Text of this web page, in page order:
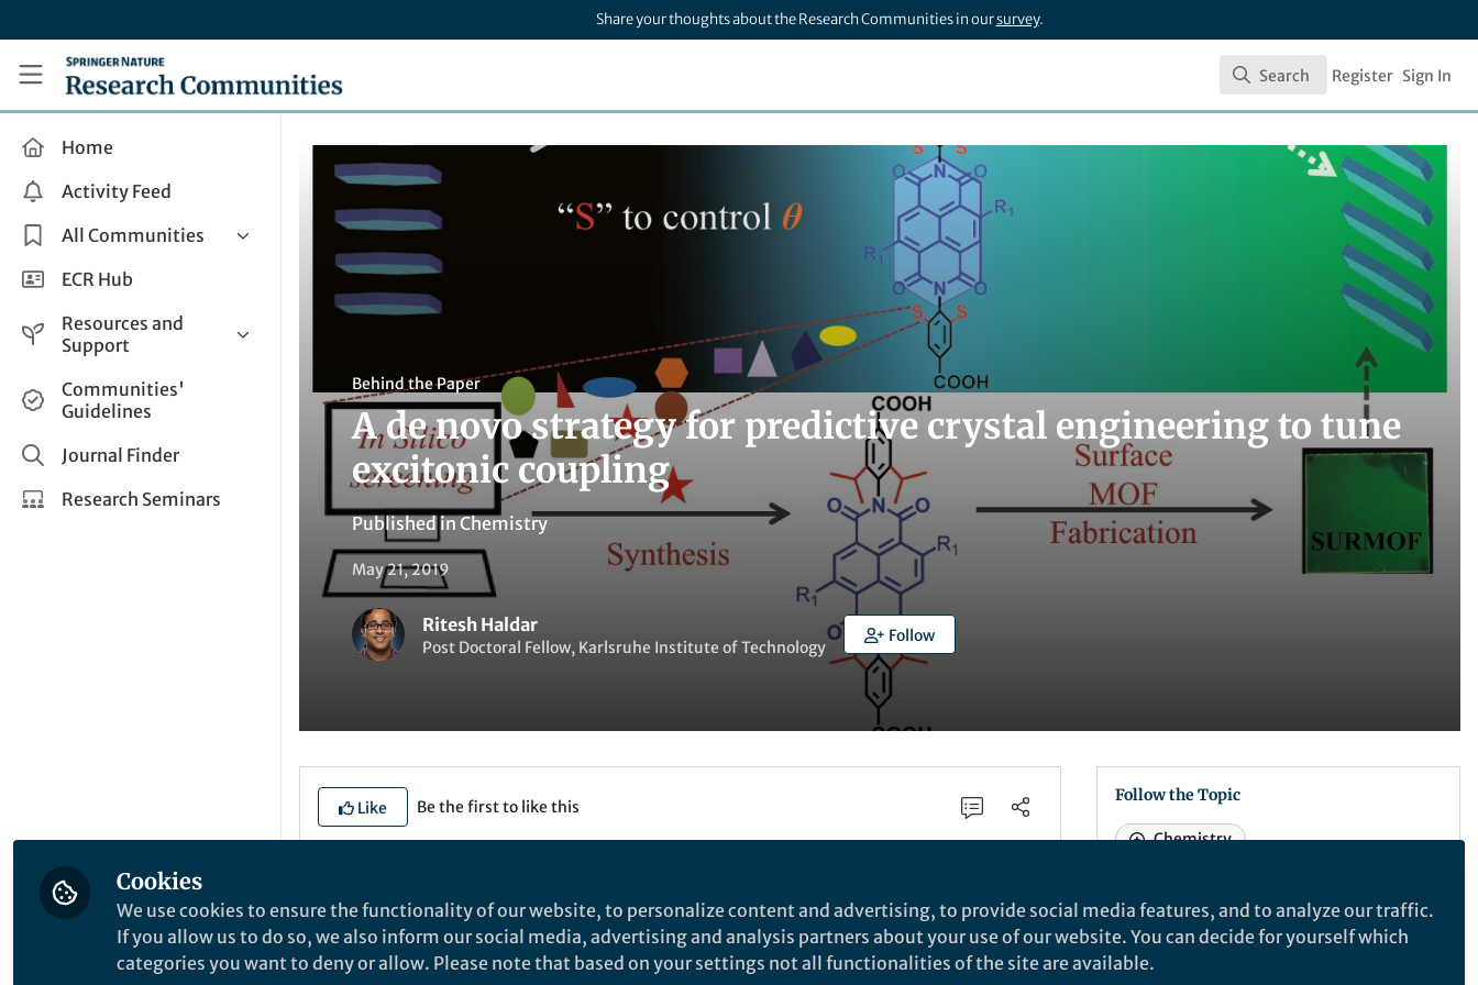
Share your thoughts about the Research Communities in oursurvey.
Research Communities by Springer Nature
Search
Search Register Sign In
Home
Activity Feed
All Communities
Health & Clinical Research
Life Sciences
Applied Sciences
ECR Hub
Resources and
Support
Help and Support
How do I create a post?
Share and Connect
Communities'
Guidelines
Journal Finder
Research Seminars
Behind the Paper
A de novo strategy for predictive crystal engineering to tune
excitonic coupling
Published inChemistry
May 21, 2019
Ritesh Haldar
Post Doctoral Fellow, Karlsruhe Institute of Technology
Follow
Like Be the first to like this
Explore the Research
Nature
Follow the Topic
Chemistry
Nature Communications
Cookies
We use cookies to ensure the functionality of our website, to personalize content and advertising, to provide social media features, and to analyze our traffic.
If you allow us to do so, we also inform our social media, advertising and analysis partners about your use of our website. You can decide for yourself which
categories you want to deny or allow. Please note that based on your settings not all functionalities of the site are available.